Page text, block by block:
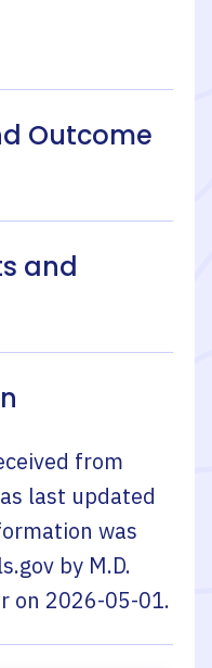
Outcome
and
from
last updated
was
by M.D.
on 2026-05-01.